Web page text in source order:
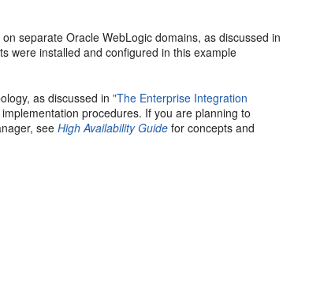
separate Oracle WebLogic domains, as discussed in
were installed and configured in this example
as discussed in"The Enterprise Integration
procedures. If you are planning to
seeHigh Availability Guide for concepts and